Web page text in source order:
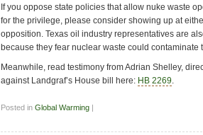
If you oppose state policies that allow nuke waste
for the privilege, please consider showing up at
opposition. Texas oil industry representatives are
because they fear nuclear waste could contaminate
Meanwhile, read testimony from Adrian Shelley,
against Landgraf’s House bill here: HB 2269
Posted in Global Warming